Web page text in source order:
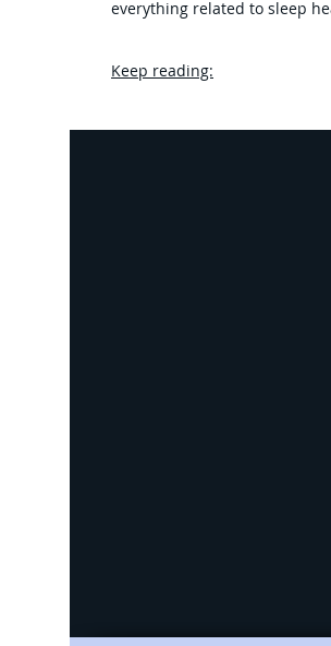
everything related to sleep
Keep reading: